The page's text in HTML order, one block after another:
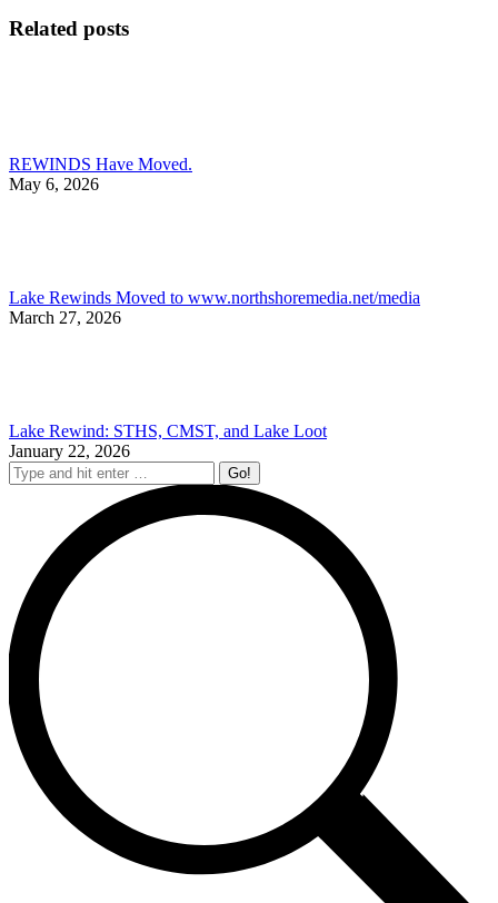
Related posts
REWINDS Have Moved.
May 6, 2026
Lake Rewinds Moved to www.northshoremedia.net/media
March 27, 2026
Lake Rewind: STHS, CMST, and Lake Loot
January 22, 2026
Search: